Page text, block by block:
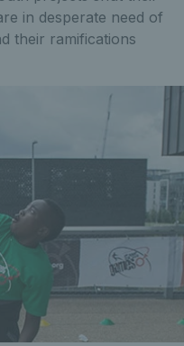
in desperate need of
their ramifications